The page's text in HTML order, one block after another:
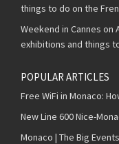
things to do on the
Weekend in Cannes on
exhibitions and things
POPULAR ARTICLES
Free WiFi in Monaco:
New Line 600 Nice-
Monaco | The Big